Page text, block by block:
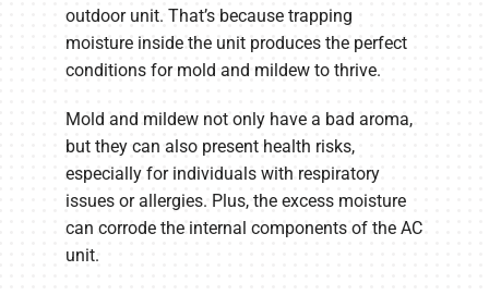
outdoor unit. That’s because trapping
moisture inside the unit produces the perfect
conditions for mold and mildew to thrive.
Mold and mildew not only have a bad aroma,
but they can also present health risks,
especially for individuals with respiratory
issues or allergies. Plus, the excess moisture
can corrode the internal components of the AC
unit.